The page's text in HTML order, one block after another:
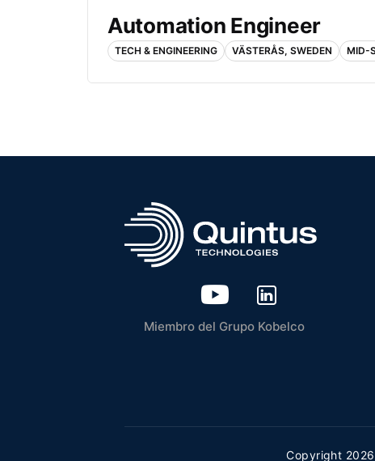
Automation Engineer
TECH & ENGINEERING VÄSTERÅS, SWEDEN MID-
Miembro del Grupo Kobelco
Copyright